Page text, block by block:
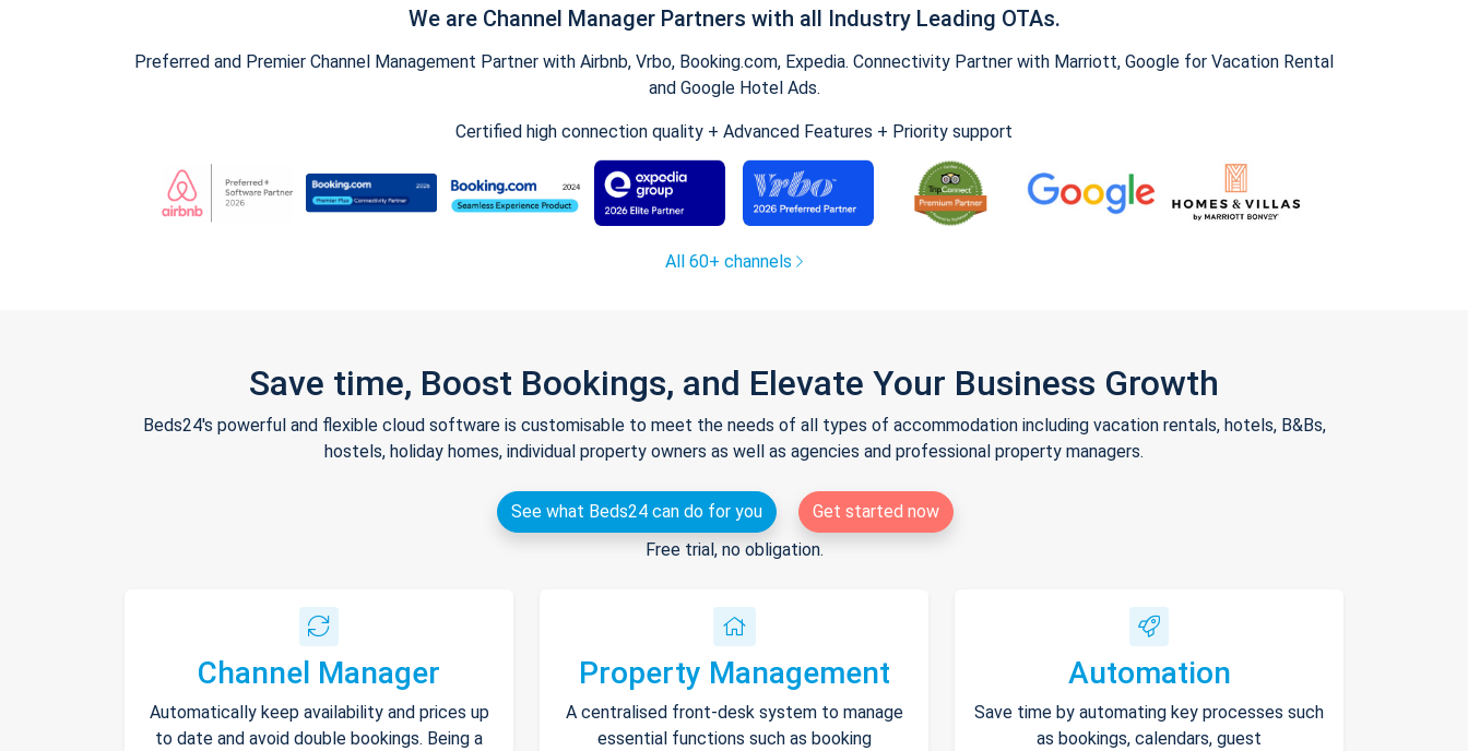
We are Channel Manager Partners with all Industry Leading OTAs.
Preferred and Premier Channel Management Partner with Airbnb, Vrbo, Booking.com, Expedia. Connectivity Partner with Marriott, Google for Vacation Rental
and Google Hotel Ads.
Certified high connection quality + Advanced Features + Priority support
All 60+ channels
Save time, Boost Bookings, and Elevate Your Business Growth
Beds24's powerful and flexible cloud software is customisable to meet the needs of all types of accommodation including vacation rentals, hotels, B&Bs,
hostels, holiday homes, individual property owners as well as agencies and professional property managers.
See what Beds24 can do for you
Get started now
Free trial, no obligation.
Channel Manager
Automatically keep availability and prices up
to date and avoid double bookings. Being a
Property Management
A centralised front-desk system to manage
essential functions such as booking
Automation
Save time by automating key processes such
as bookings, calendars, guest